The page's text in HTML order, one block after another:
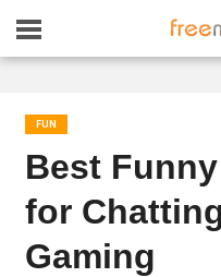
FUN
Best
for
Gaming